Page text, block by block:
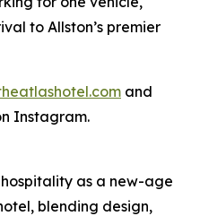
to Allston’s premier
and
Instagram.
as a new-age
blending design,